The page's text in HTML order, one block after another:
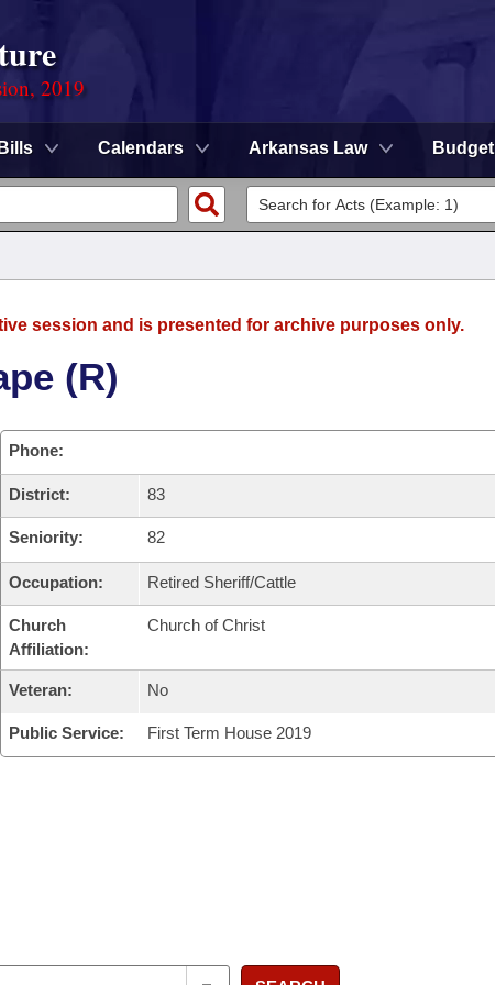
2019
Bills Calendars Arkansas Law Budget
session and is presented for archive purposes only.
(R)
Phone:
District: 83
Seniority: 82
Occupation: Retired Sheriff/Cattle
Church
Affiliation:
Church of Christ
Veteran: No
Public Service: First Term House 2019